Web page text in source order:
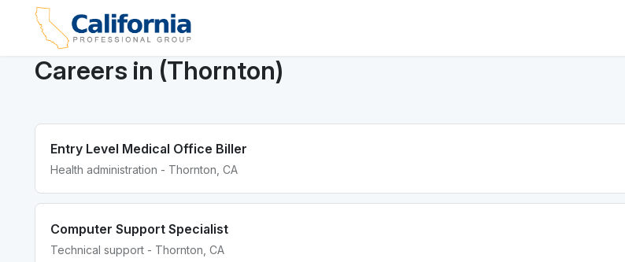
Careers in (Thornton)
Entry Level Medical Office Biller
Health administration - Thornton, CA
Computer Support Specialist
Technical support - Thornton, CA